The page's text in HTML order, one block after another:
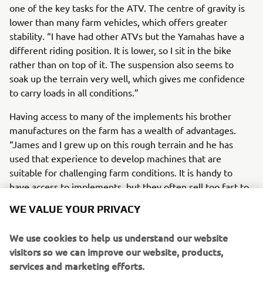
one of the key tasks for the ATV. The centre of gravity is
lower than many farm vehicles, which offers greater
stability. “I have had other ATVs but the Yamahas have a
different riding position. It is lower, so I sit in the bike
rather than on top of it. The suspension also seems to
soak up the terrain very well, which gives me confidence
to carry loads in all conditions.”
Having access to many of the implements his brother
manufactures on the farm has a wealth of advantages.
“James and I grew up on this rough terrain and he has
used that experience to develop machines that are
suitable for challenging farm conditions. It is handy to
have access to implements, but they often sell too fast to
them. I have bought a snacker, but, because we feed 95
The Kodiak can tow up to 500 kilos and Jonathan is able to
carry a further 120 kilos on the racks. “This means I can
WE VALUE YOUR PRIVACY
We use cookies to help us understand our website
visitors so we can improve our website, products,
services and marketing efforts.